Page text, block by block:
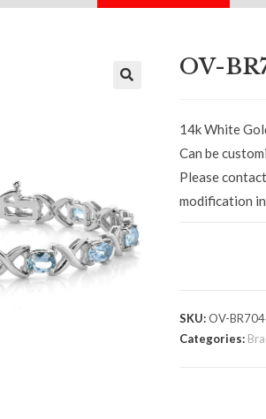
OV-
14k White
Can be
Please
modification
SKU:OV-
Categories: